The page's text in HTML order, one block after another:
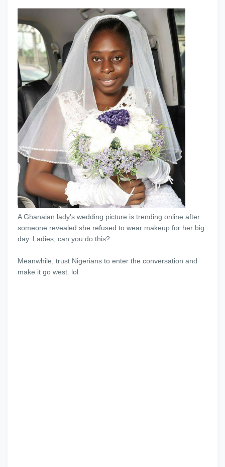
A Ghanaian lady's wedding picture is trending online after
someone revealed she refused to wear makeup for her big
day. Ladies, can you do this?
Meanwhile, trust Nigerians to enter the conversation and
make it go west. lol